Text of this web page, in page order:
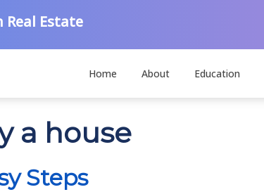
Estate
Home About Education
a house
Steps